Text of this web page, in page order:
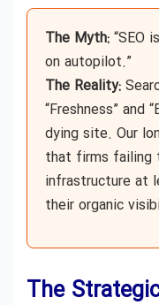
The Myth: “SEO
on autopilot.”
The Reality:
“Freshness” and
dying site. Our
that firms failing
infrastructure at
their organic
The